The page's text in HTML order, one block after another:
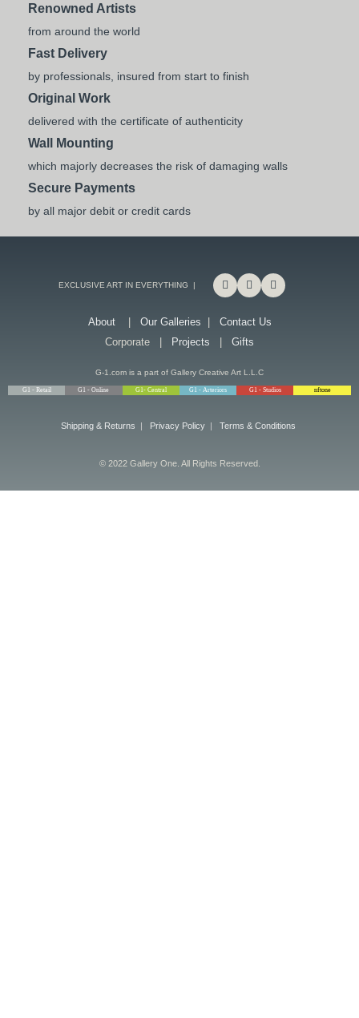
Renowned Artists
from around the world
Fast Delivery
by professionals, insured from start to finish
Original Work
delivered with the certificate of authenticity
Wall Mounting
which majorly decreases the risk of damaging walls
Secure Payments
by all major debit or credit cards
EXCLUSIVE ART IN EVERYTHING |
About| Our Galleries
Contact Us
Corporate |
Projects Gifts
G-1.com is a part of Gallery Creative Art L.L.C
© 2022 Gallery One. All Rights Reserved.
Shipping & Returns | Privacy Policy | Terms & Conditions
G1 - Retail G1 - Online G1- Central G1 - Arteriors G1 - Studios nftone